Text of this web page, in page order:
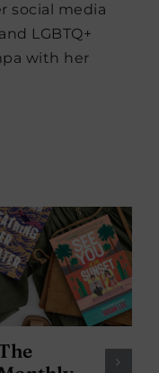
social media
LGBTQ+
with her